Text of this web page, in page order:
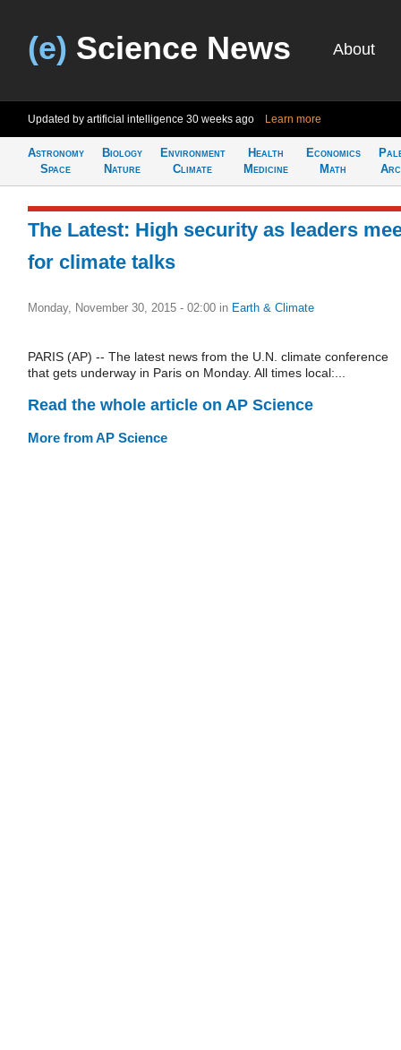
(e) Science News About
Updated by artificial intelligence 30 weeks ago Learn more
Astronomy
Space
Biology
Nature
Environment
Climate
Health
Medicine
Economics
Math
The Latest: High security as leaders
for climate talks
Monday, November 30, 2015 - 02:00 in Earth & Climate
PARIS (AP) -- The latest news from the U.N. climate conference
that gets underway in Paris on Monday. All times local:...
Read the whole article on AP Science
More from AP Science